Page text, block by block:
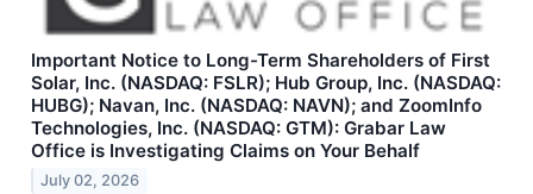
Important Notice to Long-Term Shareholders of First
Solar, Inc. (NASDAQ: FSLR); Hub Group, Inc. (NASDAQ:
HUBG); Navan, Inc. (NASDAQ: NAVN); and ZoomInfo
Technologies, Inc. (NASDAQ: GTM): Grabar Law
Office is Investigating Claims on Your Behalf
July 02, 2026